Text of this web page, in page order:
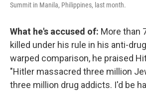
Summit in Manila, Philippines, last month.
What he's accused of: More than
killed under his rule in his anti-
warped comparison, he praised
"Hitler massacred three million
three million drug addicts. I'd be